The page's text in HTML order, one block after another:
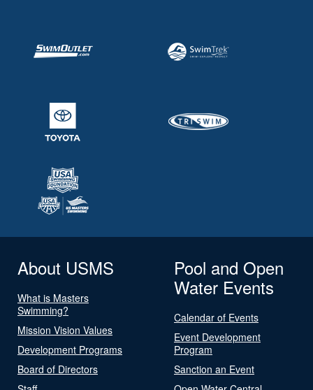
About USMS
What is Masters
Swimming?
Mission Vision Values
Development Programs
Board of Directors
Pool and Open
Water Events
Calendar of Events
Event Development
Program
Sanction an Event